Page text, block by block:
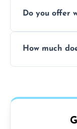
and
Do you offer
available for
How much
type, and